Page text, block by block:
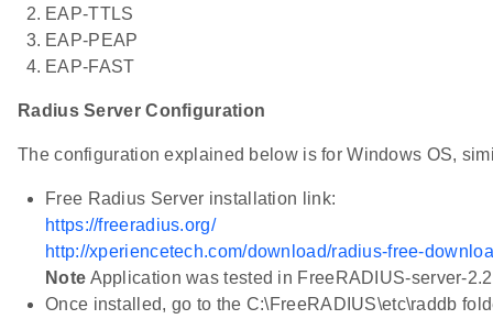
EAP-TTLS
EAP-PEAP
EAP-FAST
Radius Server Configuration
The configuration explained below is for Windows OS,
Free Radius Server installation link:
https://freeradius.org/
http://xperiencetech.com/download/radius-free-
Note Application was tested in FreeRADIUS-server-
Once installed, go to the C:\FreeRADIUS\etc\raddb